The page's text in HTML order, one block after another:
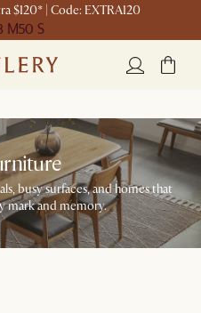
$120* | Code: EXTRA120
M50 S
busy surfaces, and homes that
mark and memory.